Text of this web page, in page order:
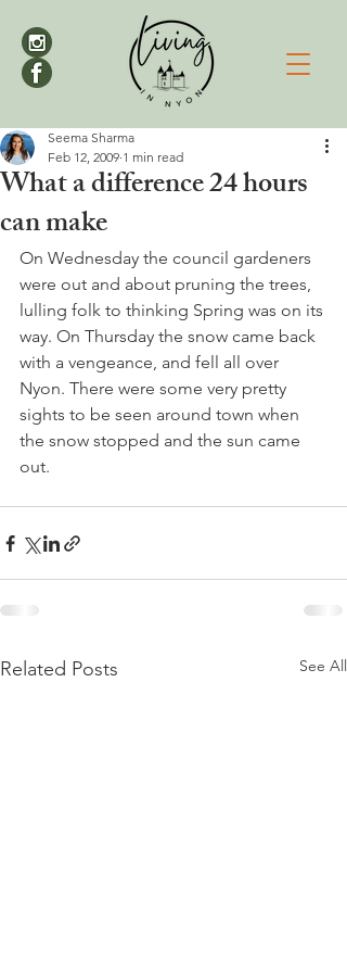
What a difference 24 hours
can make
Seema Sharma
Feb 12, 2009 1 min read
On Wednesday the council gardeners
were out and about pruning the trees,
lulling folk to thinking Spring was on its
way. On Thursday the snow came back
with a vengeance, and fell all over
Nyon. There were some very pretty
sights to be seen around town when
the snow stopped and the sun came
Related Posts See All